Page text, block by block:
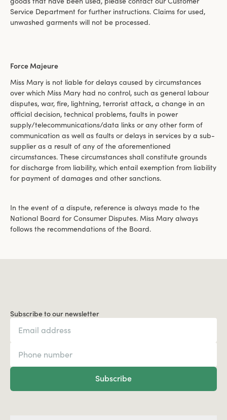
Service Department for further instructions. Claims for used,
unwashed garments will not be processed.
Force Majeure
Miss Mary is not liable for delays caused by circumstances
over which Miss Mary had no control, such as general labour
disputes, war, fire, lightning, terrorist attack, a change in an
official decision, technical problems, faults in power
supply/telecommunications/data links or any other form of
communication as well as faults or delays in services by a sub-
supplier as a result of any of the aforementioned
circumstances. These circumstances shall constitute grounds
for discharge from liability, which entail exemption from liability
for payment of damages and other sanctions.
In the event of a dispute, reference is always made to the
National Board for Consumer Disputes. Miss Mary always
follows the recommendations of the Board.
Subscribe to our newsletter
Subscribe